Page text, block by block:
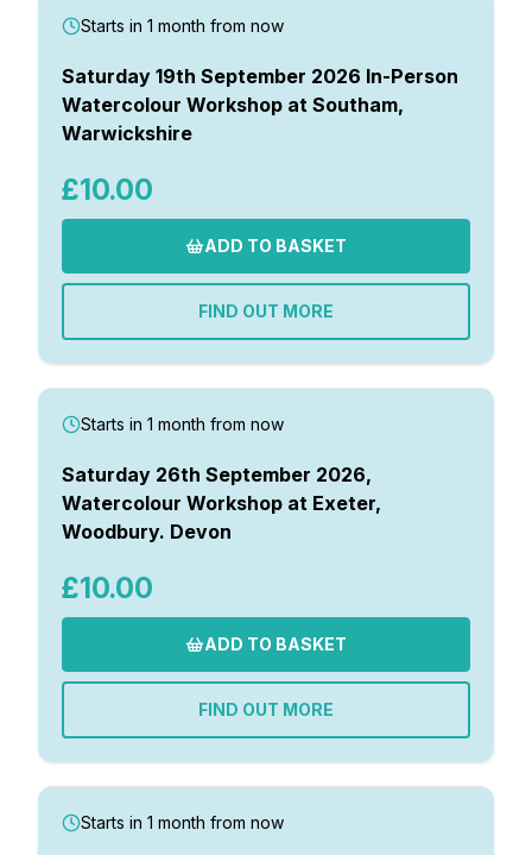
Starts in 1 month from now
Saturday 19th September 2026 In-Person
Watercolour Workshop at Southam,
Warwickshire
£10.00
ADD TO BASKET
FIND OUT MORE
Starts in 1 month from now
Saturday 26th September 2026,
Watercolour Workshop at Exeter,
Woodbury. Devon
£10.00
ADD TO BASKET
FIND OUT MORE
Starts in 1 month from now